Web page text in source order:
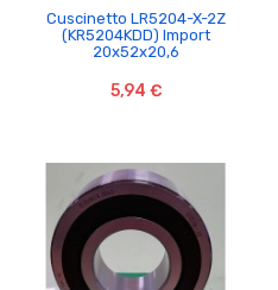
Cuscinetto LR5204-X-2Z
(KR5204KDD) Import
20x52x20,6
5,94 €